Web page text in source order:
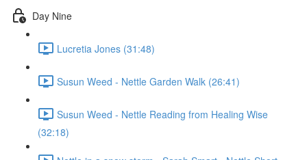
Day Nine
Lucretia Jones (31:48)
Susun Weed - Nettle Garden Walk (26:41)
Susun Weed - Nettle Reading from Healing Wise
(32:18)